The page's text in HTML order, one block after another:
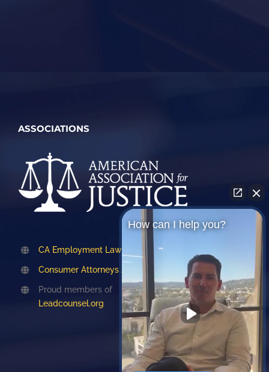
ASSOCIATIONS
CA Employment Lawyers Association
Consumer Attorneys Association of LA
Proud members of
Leadcounsel.org
How can I help you?